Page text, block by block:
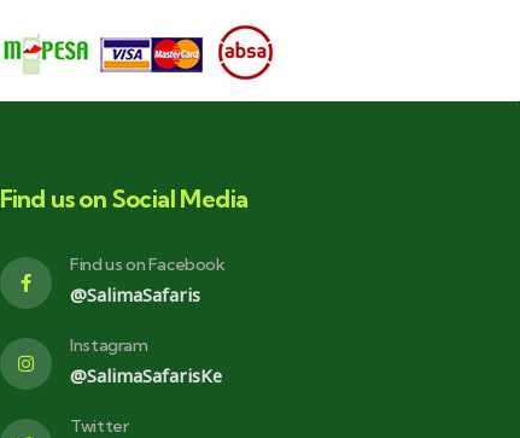
Find us on Social Media
Find us on Facebook
@SalimaSafaris
Instagram
@SalimaSafarisKe
Twitter